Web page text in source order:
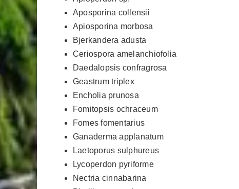
Aposporina collensii
Apiosporina morbosa
Bjerkandera adusta
Ceriospora amelanchiofolia
Daedalopsis confragrosa
Geastrum triplex
Encholia prunosa
Fomitopsis ochraceum
Fomes fomentarius
Ganaderma applanatum
Laetoporus sulphureus
Lycoperdon pyriforme
Nectria cinnabarina